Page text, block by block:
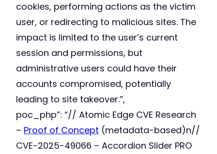
cookies, performing actions as the victim
user, or redirecting to malicious sites. The
impact is limited to the user’s current
session and permissions, but
administrative users could have their
accounts compromised, potentially
leading to site takeover.”,
poc_php”: “// Atomic Edge CVE Research
– Proof of Concept (metadata-based)n//
CVE-2025-49066 – Accordion Slider PRO